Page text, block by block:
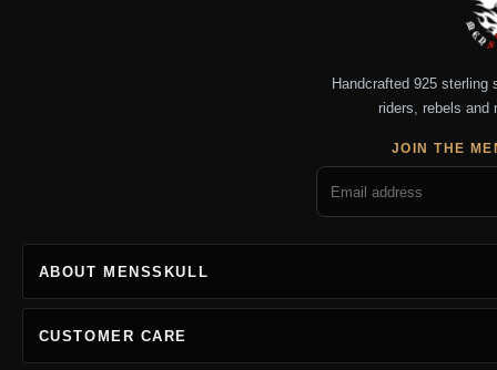
Handcrafted 925
riders, rebels and
JOIN THE
ABOUT MENSSKULL
CUSTOMER CARE